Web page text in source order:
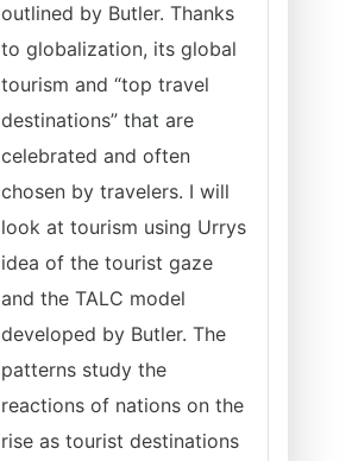
outlined by Butler. Thanks
to globalization, its global
tourism and “top travel
destinations” that are
celebrated and often
chosen by travelers. I will
look at tourism using Urrys
idea of the tourist gaze
and the TALC model
developed by Butler. The
patterns study the
reactions of nations on the
rise as tourist destinations